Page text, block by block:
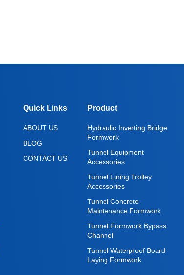
Quick Links
ABOUT US
BLOG
CONTACT US
Product
Hydraulic Inverting Bridge
Formwork
Tunnel Equipment
Accessories
Tunnel Lining Trolley
Accessories
Tunnel Concrete
Maintenance Formwork
Tunnel Formwork Bypass
Channel
Tunnel Waterproof Board
Laying Formwork